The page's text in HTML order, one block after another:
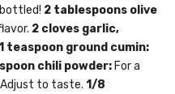
2 tablespoons olive
2 cloves garlic,
teaspoon ground cumin:
chili powder: For a
Adjust to taste. 1/8